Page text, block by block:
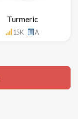
Turmeric
15K A